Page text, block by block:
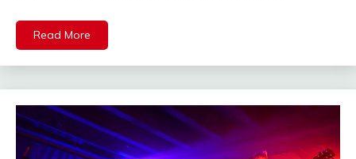
Read More